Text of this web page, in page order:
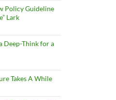
Policy Guideline
Lark
Deep-Think for a
Takes A While